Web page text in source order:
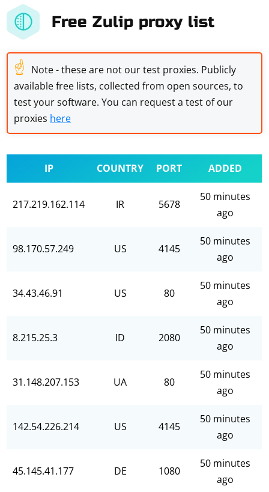
Free Zulip proxy list
☝ Note - these are not our test proxies. Publicly
available free lists, collected from open sources, to
test your software. You can request a test of our
proxies here
IP COUNTRY PORT ADDED
217.219.162.114 IR 5678
50 minutes
ago
98.170.57.249 US 4145
50 minutes
ago
34.43.46.91 US 80
50 minutes
ago
8.215.25.3 ID 2080
50 minutes
ago
31.148.207.153 UA 80
50 minutes
ago
142.54.226.214 US 4145
50 minutes
ago
45.145.41.177 DE 1080
50 minutes
ago